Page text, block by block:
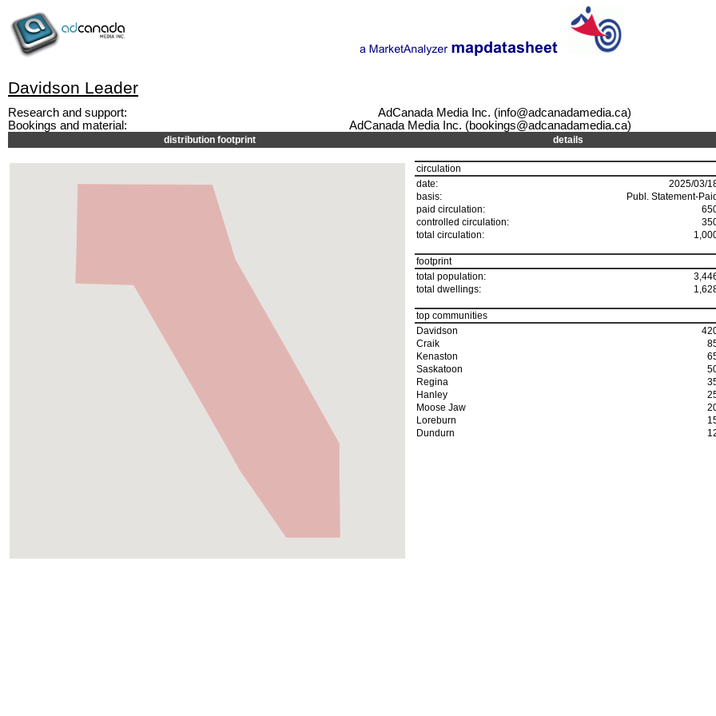
Davidson Leader
Research and support:
AdCanada Media Inc. (info@adcanadamedia.ca)
Bookings and material:
AdCanada Media Inc. (bookings@adcanadamedia.ca)
distribution footprint details
circulation
date:
2025/03/
basis:
Publ. Statement-Paid
paid circulation:
controlled circulation:
total circulation:
footprint
total population:
total dwellings:
top communities
Davidson
Craik
Kenaston
Saskatoon
Regina
Hanley
Moose Jaw
Loreburn
Dundurn